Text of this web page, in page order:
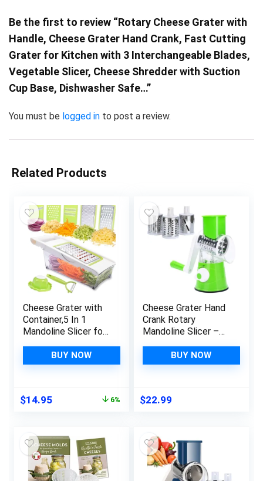
Be the first to review “Rotary Cheese Grater with
Handle, Cheese Grater Hand Crank, Fast Cutting
Grater for Kitchen with 3 Interchangeable Blades,
Vegetable Slicer, Cheese Shredder with Suction
Cup Base, Dishwasher Safe…”
You must be logged in to post a review.
Related Products
Cheese Grater with
Container,5 In 1
Mandoline Slicer for
Purpose Vegetable
Slicer, Easy to Clean
Slicer and Peeler
BUY NOW
Original
$15.95.
$14.95Current
$14.95.
6%
Cheese Grater Hand
Crank Rotary
Mandoline Slicer –
Vegetable Cutter –
Cheese Slicer –
Suction Base for
BUY NOW
$22.99